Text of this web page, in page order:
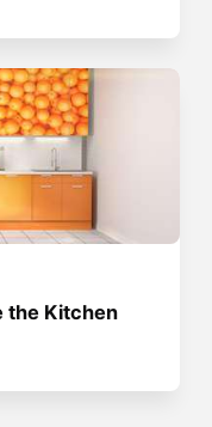
the Kitchen